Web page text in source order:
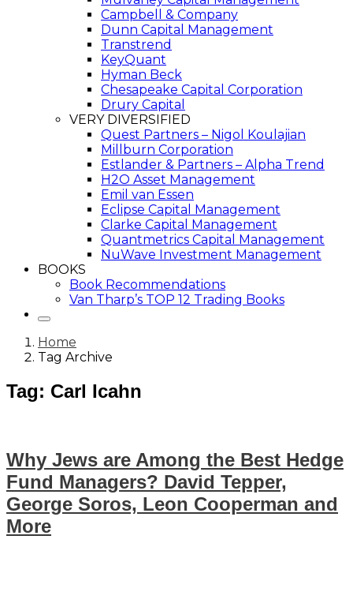
Campbell & Company
Dunn Capital Management
Transtrend
KeyQuant
Hyman Beck
Chesapeake Capital Corporation
Drury Capital
VERY DIVERSIFIED
Quest Partners – Nigol Koulajian
Millburn Corporation
Estlander & Partners – Alpha Trend
H2O Asset Management
Emil van Essen
Eclipse Capital Management
Clarke Capital Management
Quantmetrics Capital Management
NuWave Investment Management
BOOKS
Book Recommendations
Van Tharp’s TOP 12 Trading Books
Home
Tag Archive
Tag: Carl Icahn
Why Jews are Among the Best Hedge
Fund Managers? David Tepper,
George Soros, Leon Cooperman and
More